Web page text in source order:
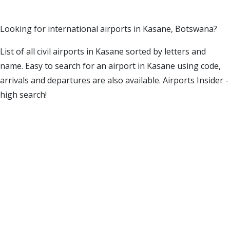
Looking for international airports in Kasane, Botswana?
List of all civil airports in Kasane sorted by letters and
name. Easy to search for an airport in Kasane using code,
arrivals and departures are also available. Airports Insider -
high search!